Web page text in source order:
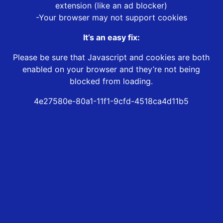
extension (like an ad blocker)
-Your browser may not support cookies
It’s an easy fix:
Please be sure that Javascript and cookies are both
enabled on your browser and they’re not being
blocked from loading.
4e27580e-80a1-11f1-9cfd-4518ca4d11b5